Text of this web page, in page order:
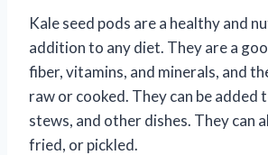
Kale seed pods are a healthy and
addition to any diet. They are a
fiber, vitamins, and minerals, and
raw or cooked. They can be added
stews, and other dishes. They can
fried, or pickled.